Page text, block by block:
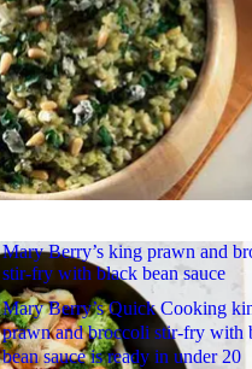
Mary Berry’s king prawn and
stir-fry with black bean sauce
Mary Berry’s Quick Cooking
prawn and broccoli stir-fry with
bean sauce is ready in under 20